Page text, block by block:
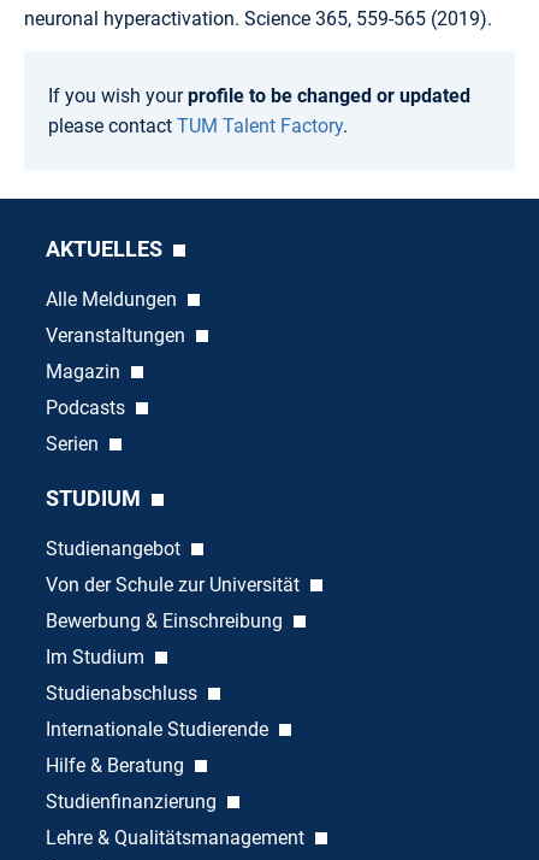
neuronal hyperactivation. Science 365, 559-565 (2019).
If you wish yourprofile to be changed or updated
please contact TUM Talent Factory.
AKTUELLES
Alle Meldungen
Veranstaltungen
Magazin
Podcasts
Serien
STUDIUM
Studienangebot
Von der Schule zur Universität
Bewerbung & Einschreibung
Im Studium
Studienabschluss
Internationale Studierende
Hilfe & Beratung
Studienfinanzierung
Lehre & Qualitätsmanagement